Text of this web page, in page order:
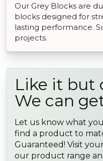
Our Grey Blocks are
blocks designed for
lasting performance.
projects.
Like it but
We can
Let us know what
find a product to
Guaranteed! Visit
our product range